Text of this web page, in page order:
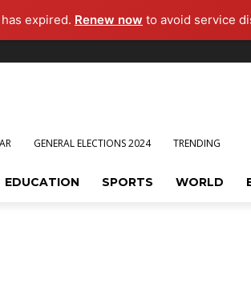
expired. Renew now to avoid service
GENERAL ELECTIONS 2024 TRENDING
EDUCATION SPORTS WORLD